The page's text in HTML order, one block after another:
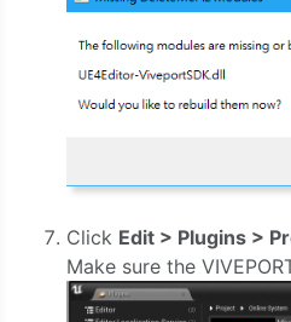
Click Edit > Plugins >
Make sure the